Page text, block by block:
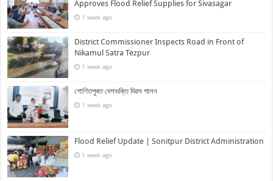
Approves Flood Relief Supplies for Sivasagar
1 week ago
District Commissioner Inspects Road in Front of
Nikamul Satra Tezpur
1 week ago
শোণিতপুৰত দেশভক্তি দিৱস পালন
1 week ago
Flood Relief Update | Sonitpur District Administration
1 week ago